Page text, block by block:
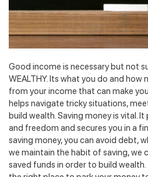
Good income is necessary but not
WEALTHY. Its what you do and how
from your income that can make
helps navigate tricky situations,
build wealth. Saving money is vital.
and freedom and secures you in a
saving money, you can avoid debt,
we maintain the habit of saving, we
saved funds in order to build